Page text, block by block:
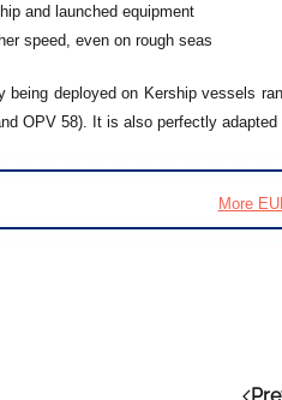
and launched equipment
speed, even on rough seas
being deployed on Kership vessels
OPV 58). It is also perfectly
More